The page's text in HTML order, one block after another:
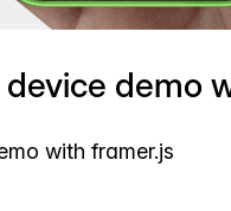
demo
with framer.js